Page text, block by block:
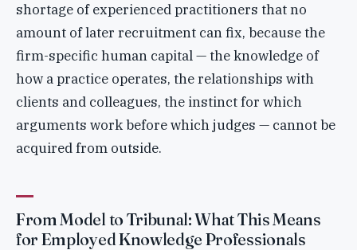
shortage of experienced practitioners that no
amount of later recruitment can fix, because the
firm-specific human capital — the knowledge of
how a practice operates, the relationships with
clients and colleagues, the instinct for which
arguments work before which judges — cannot be
acquired from outside.
From Model to Tribunal: What This Means
for Employed Knowledge Professionals